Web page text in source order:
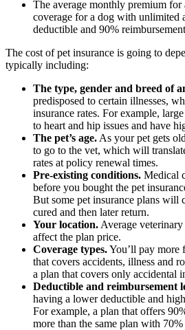
The average monthly premium for
coverage for a dog with unlimited
deductible and 90%
The cost of pet insurance is going to
typically including:
The type, gender and breed of
predisposed to certain illnesses,
insurance rates. For example,
to heart and hip issues and have
The pet’s age. As your pet gets
to go to the vet, which will
rates at policy renewal times.
Pre-existing conditions. Medical
before you bought the pet
But some pet insurance plans will
cured and then later return.
Your location. Average
affect the plan price.
Coverage types.You’ll pay more
that covers accidents, illness and
a plan that covers only accidental
Deductible and reimbursement
having a lower deductible and
For example, a plan that offers
more than the same plan with